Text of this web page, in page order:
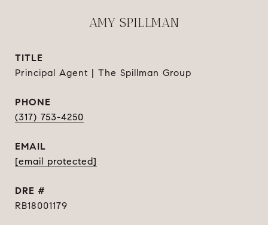
AMY SPILLMAN
TITLE
Principal Agent | The Spillman Group
PHONE
(317) 753-4250
EMAIL
[email protected]
DRE #
RB18001179